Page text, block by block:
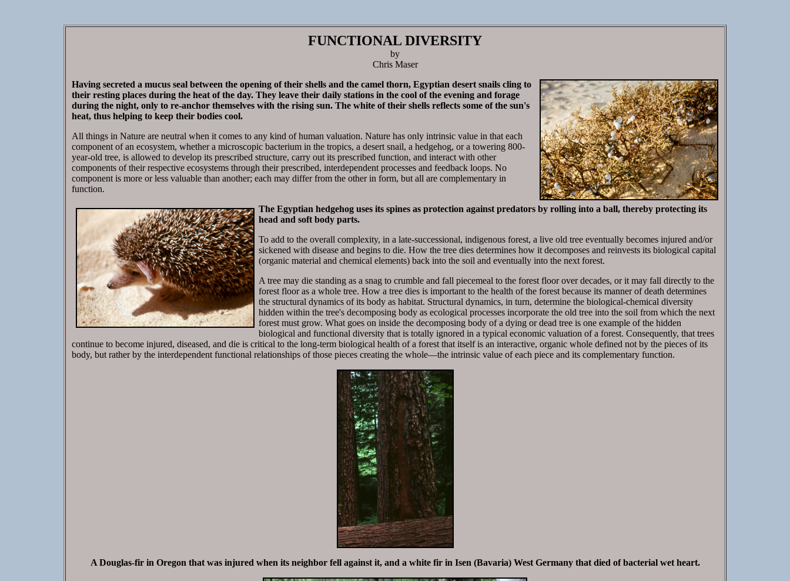
FUNCTIONAL DIVERSITY
by
Chris Maser
Having secreted a mucus seal between the opening of their shells and the camel thorn, Egyptian desert snails cling to
their resting places during the heat of the day. They leave their daily stations in the cool of the evening and forage
during the night, only to re-anchor themselves with the rising sun. The white of their shells reflects some of the sun's
heat, thus helping to keep their bodies cool.
All things in Nature are neutral when it comes to any kind of human valuation. Nature has only intrinsic value in that each
component of an ecosystem, whether a microscopic bacterium in the tropics, a desert snail, a hedgehog, or a towering 800-
year-old tree, is allowed to develop its prescribed structure, carry out its prescribed function, and interact with other
components of their respective ecosystems through their prescribed, interdependent processes and feedback loops. No
component is more or less valuable than another; each may differ from the other in form, but all are complementary in
function.
The Egyptian hedgehog uses its spines as protection against predators by rolling into a ball, thereby protecting its
head and soft body parts.
To add to the overall complexity, in a late-successional, indigenous forest, a live old tree eventually becomes injured and/or
sickened with disease and begins to die. How the tree dies determines how it decomposes and reinvests its biological capital
(organic material and chemical elements) back into the soil and eventually into the next forest.
A tree may die standing as a snag to crumble and fall piecemeal to the forest floor over decades, or it may fall directly to the
forest floor as a whole tree. How a tree dies is important to the health of the forest because its manner of death determines
the structural dynamics of its body as habitat. Structural dynamics, in turn, determine the biological-chemical diversity
hidden within the tree's decomposing body as ecological processes incorporate the old tree into the soil from which the next
forest must grow. What goes on inside the decomposing body of a dying or dead tree is one example of the hidden
biological and functional diversity that is totally ignored in a typical economic valuation of a forest. Consequently, that trees
continue to become injured, diseased, and die is critical to the long-term biological health of a forest that itself is an interactive, organic whole defined not by the pieces of its
body, but rather by the interdependent functional relationships of those pieces creating the whole—the intrinsic value of each piece and its complementary function.
A Douglas-fir in Oregon that was injured when its neighbor fell against it, and a white fir in Isen (Bavaria) West Germany that died of bacterial wet heart.